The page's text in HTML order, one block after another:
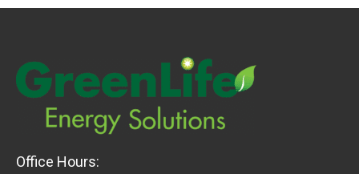
Office Hours: